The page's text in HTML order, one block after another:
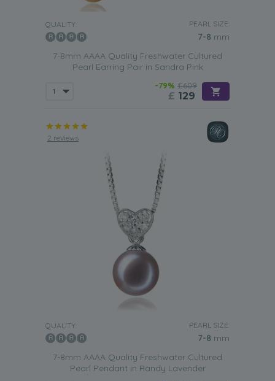
QUALITY: PEARL SIZE:
7-8 mm
7-8mm AAAA Quality Freshwater Cultured
Pearl Earring Pair in Sandra Pink
-79% £609
£ 129
2 reviews
QUALITY: PEARL SIZE:
7-8 mm
7-8mm AAAA Quality Freshwater Cultured
Pearl Pendant in Randy Lavender